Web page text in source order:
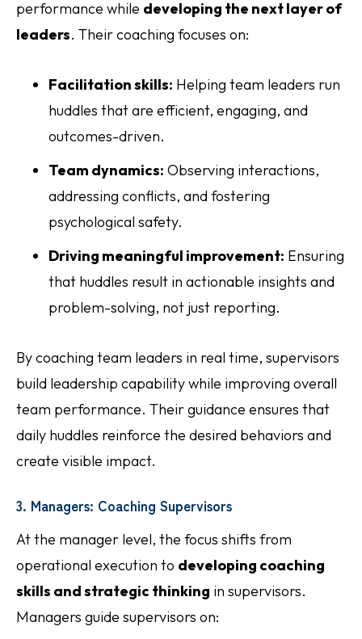
performance while developing the next layer of
leaders. Their coaching focuses on:
Facilitation skills: Helping team leaders run
huddles that are efficient, engaging, and
outcomes-driven.
Team dynamics: Observing interactions,
addressing conflicts, and fostering
psychological safety.
Driving meaningful improvement: Ensuring
that huddles result in actionable insights and
problem-solving, not just reporting.
By coaching team leaders in real time, supervisors
build leadership capability while improving overall
team performance. Their guidance ensures that
daily huddles reinforce the desired behaviors and
create visible impact.
3. Managers: Coaching Supervisors
At the manager level, the focus shifts from
operational execution to developing coaching
skills and strategic thinking in supervisors.
Managers guide supervisors on: